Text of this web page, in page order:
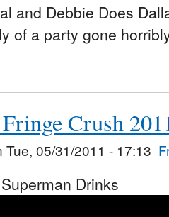
and Debbie Does
of a party gone
Crush
Tue, 05/31/2011 - 17:13
Drinks